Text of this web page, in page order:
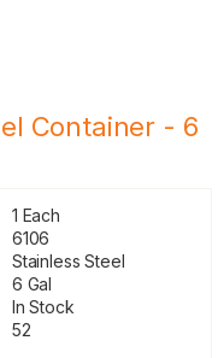
Container - 6
1 Each
6106
Stainless Steel
6 Gal
In Stock
52